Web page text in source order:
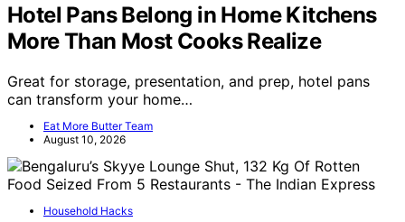
Hotel Pans Belong in Home Kitchens
More Than Most Cooks Realize
Great for storage, presentation, and prep, hotel pans
can transform your home…
Eat More Butter Team
August 10, 2026
Household Hacks